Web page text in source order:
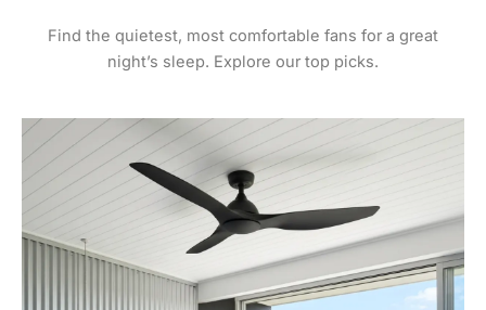
Find the quietest, most comfortable fans for a great
night’s sleep. Explore our top picks.